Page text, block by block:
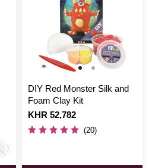
DIY Red Monster Silk and
Foam Clay Kit
Is
KHR 52,782
(20)